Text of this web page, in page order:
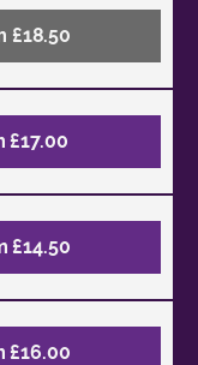
£18.50
£17.00
£14.50
£16.00